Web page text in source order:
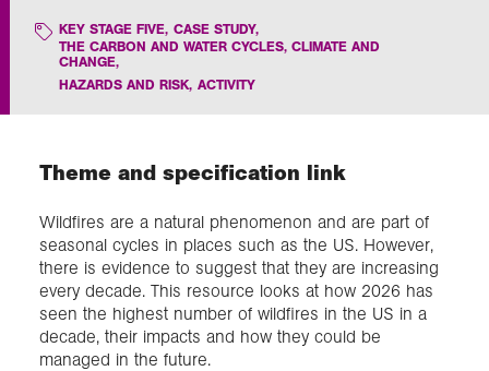
Research
Professionals
Collections
About us
Join us
KEY STAGE FIVE, CASE STUDY,
THE CARBON AND WATER CYCLES, CLIMATE AND
CHANGE,
HAZARDS AND RISK, ACTIVITY
Theme and specification link
Wildfires are a natural phenomenon and are part of
seasonal cycles in places such as the US. However,
there is evidence to suggest that they are increasing
every decade. This resource looks at how 2026 has
seen the highest number of wildfires in the US in a
decade, their impacts and how they could be
managed in the future.